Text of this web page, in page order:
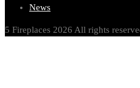
News
5 Fireplaces 2026 All rights